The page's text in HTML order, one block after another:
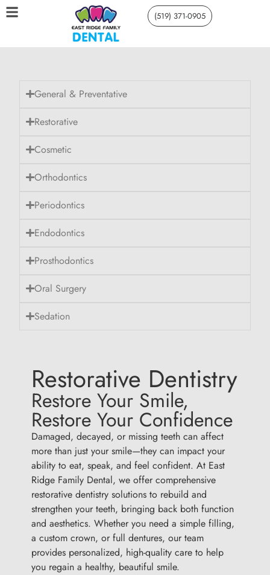
(519) 371-0905
General & Preventative
Restorative
Cosmetic
Orthodontics
Periodontics
Endodontics
Prosthodontics
Oral Surgery
Sedation
Restorative Dentistry
Restore Your Smile,
Restore Your Confidence
Damaged, decayed, or missing teeth can affect
more than just your smile—they can impact your
ability to eat, speak, and feel confident. At East
Ridge Family Dental, we offer comprehensive
restorative dentistry solutions to rebuild and
strengthen your teeth, bringing back both function
and aesthetics. Whether you need a simple filling,
a custom crown, or full dentures, our team
provides personalized, high-quality care to help
you regain a healthy, beautiful smile.